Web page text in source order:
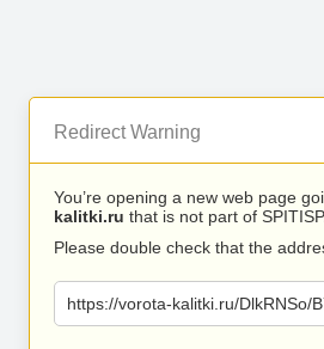
Redirect Warning
You’re opening a new web page
kalitki.ru that is not part of
Please double check that the
https://vorota-kalitki.ru/DlkRNSo/